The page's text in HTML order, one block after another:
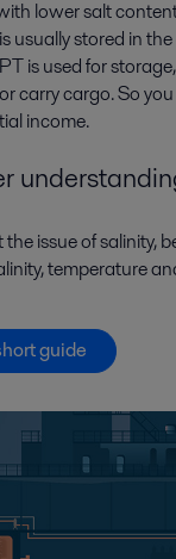
lower salt
usually stored in
is used for
carry cargo. So
income.
issue of salinity,
temperature
guide